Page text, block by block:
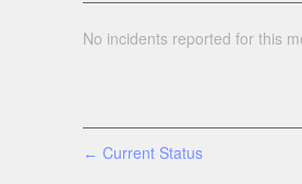
No incidents reported for this
← Current Status